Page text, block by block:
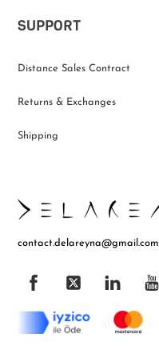
SUPPORT
Distance Sales Contract
Returns & Exchanges
Shipping
contact.delareyna@gmail.com